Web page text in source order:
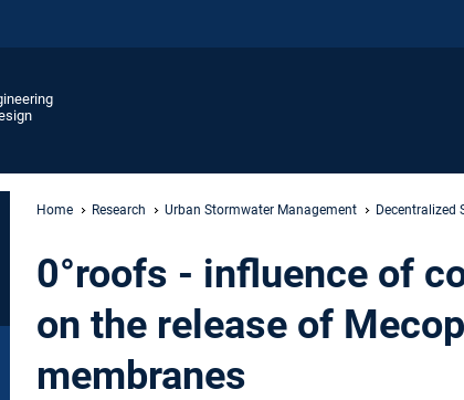
Home Research Urban Stormwater Management Decentralized
0°roofs - influence of
on the release of
membranes